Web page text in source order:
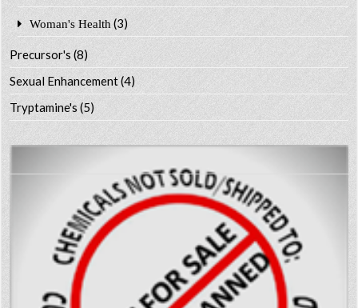
Woman's Health (3)
Precursor's(8)
Sexual Enhancement(4)
Tryptamine's(5)